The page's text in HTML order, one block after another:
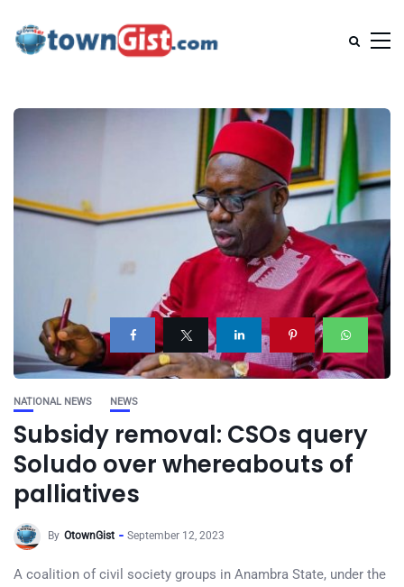
NATIONAL NEWS NEWS
Subsidy removal: CSOs query
Soludo over whereabouts of
palliatives
By OtownGist September 12, 2023
A coalition of civil society groups in Anambra State, under the